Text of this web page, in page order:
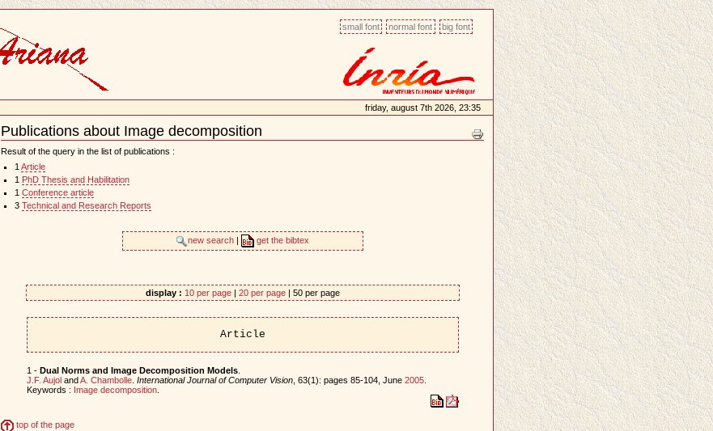
small font normal font big font
friday, august 7th 2026, 23:35
Publications about Image decomposition
Document
Actions
Result of the query in the list of publications :
1 Article
1
PhD Thesis and Habilitation
1 Conference article
3 Technical and Research Reports
new search get the bibtex
display : 10 per page| 20 per page| 50 per page
Article
1 - Dual Norms and Image Decomposition Models.
J.F. AujolandA. Chambolle. International Journal of Computer Vision, 63(1): pages 85-104, June 2005.
Keywords : Image decomposition.
top of the page